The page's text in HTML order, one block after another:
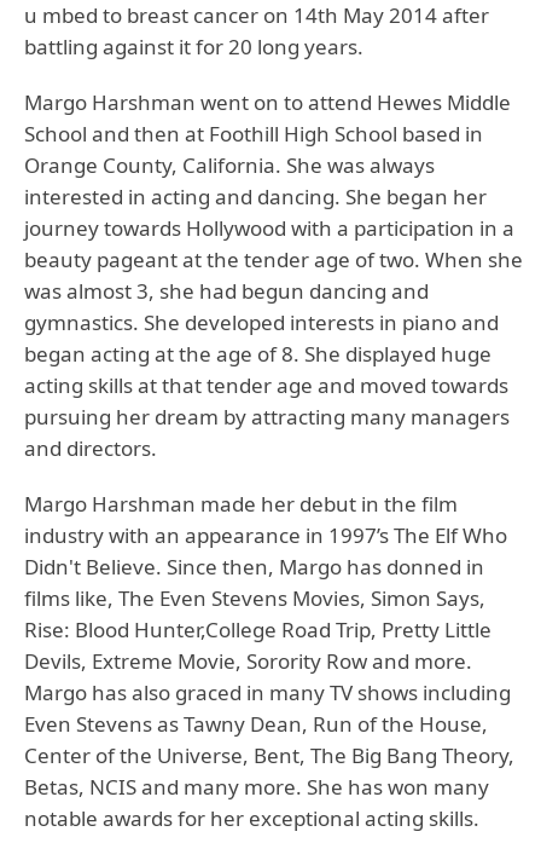
u mbed to breast cancer on 14th May 2014 after
battling against it for 20 long years.
Margo Harshman went on to attend Hewes Middle
School and then at Foothill High School based in
Orange County, California. She was always
interested in acting and dancing. She began her
journey towards Hollywood with a participation in a
beauty pageant at the tender age of two. When she
was almost 3, she had begun dancing and
gymnastics. She developed interests in piano and
began acting at the age of 8. She displayed huge
acting skills at that tender age and moved towards
pursuing her dream by attracting many managers
and directors.
Margo Harshman made her debut in the film
industry with an appearance in 1997’s The Elf Who
Didn't Believe. Since then, Margo has donned in
films like, The Even Stevens Movies, Simon Says,
Rise: Blood Hunter,College Road Trip, Pretty Little
Devils, Extreme Movie, Sorority Row and more.
Margo has also graced in many TV shows including
Even Stevens as Tawny Dean, Run of the House,
Center of the Universe, Bent, The Big Bang Theory,
Betas, NCIS and many more. She has won many
notable awards for her exceptional acting skills.